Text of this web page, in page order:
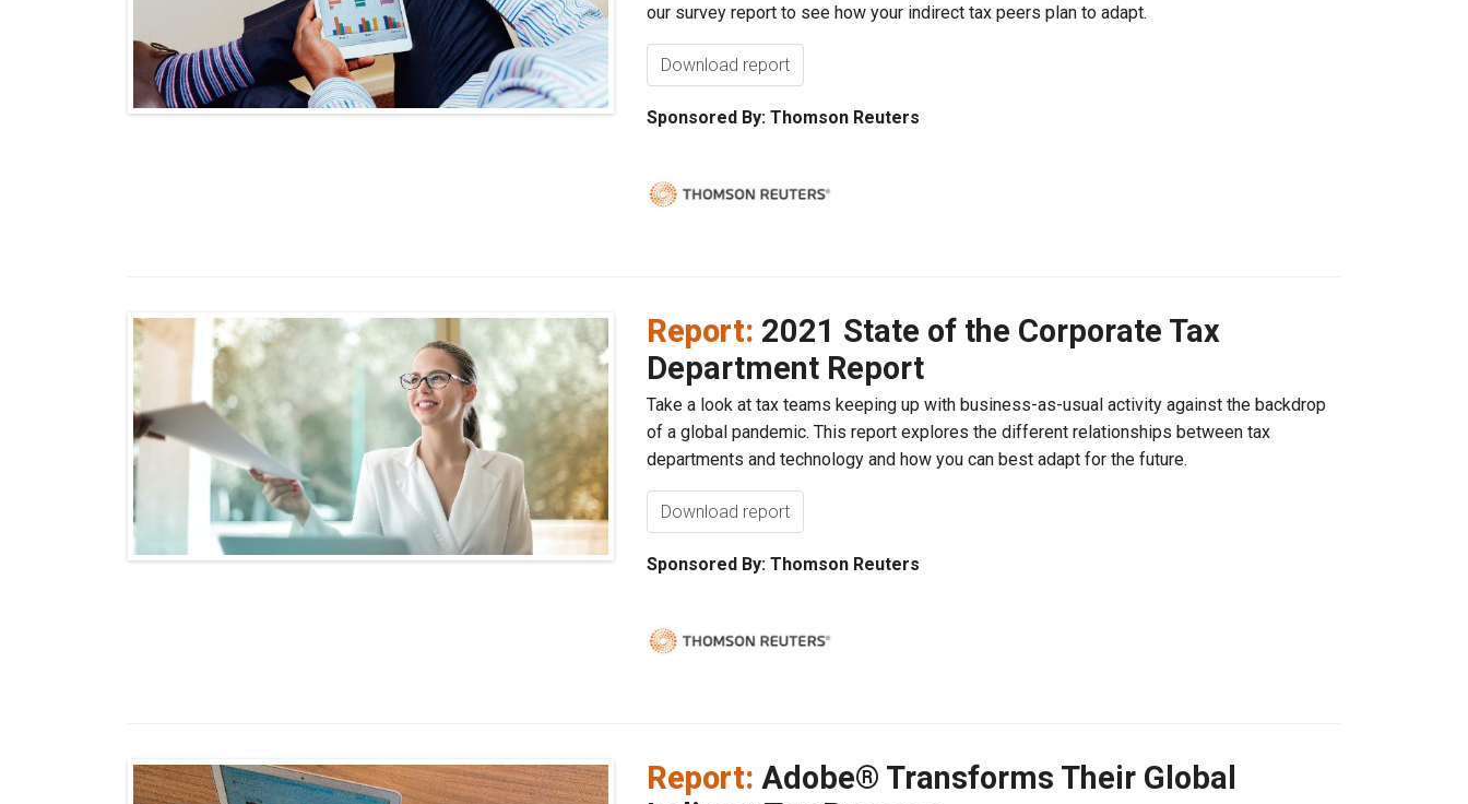
our survey report to see how your indirect tax peers plan to adapt.
Download report
Sponsored By: Thomson Reuters
Report: 2021 State of the Corporate Tax
Department Report
Take a look at tax teams keeping up with business-as-usual activity against the backdrop
of a global pandemic. This report explores the different relationships between tax
departments and technology and how you can best adapt for the future.
Download report
Sponsored By: Thomson Reuters
Report: Adobe® Transforms Their Global